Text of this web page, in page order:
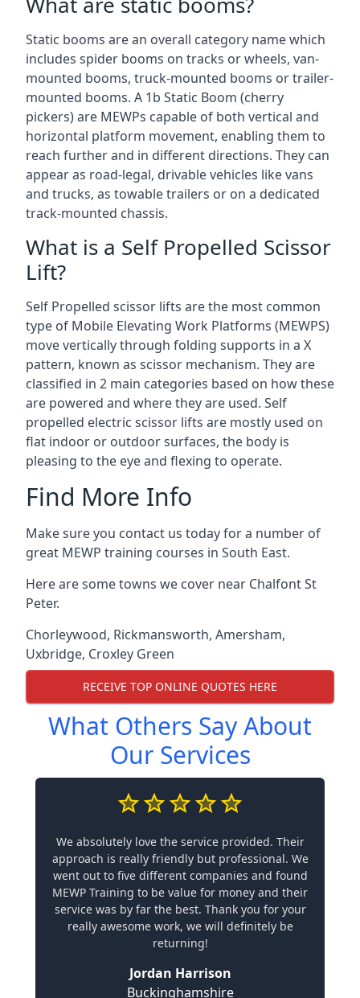
Static booms are an overall category name which
includes spider booms on tracks or wheels, van-
mounted booms, truck-mounted booms or trailer-
mounted booms. A 1b Static Boom (cherry
pickers) are MEWPs capable of both vertical and
horizontal platform movement, enabling them to
reach further and in different directions. They can
appear as road-legal, drivable vehicles like vans
and trucks, as towable trailers or on a dedicated
track-mounted chassis.
What is a Self Propelled Scissor
Lift?
Self Propelled scissor lifts are the most common
type of Mobile Elevating Work Platforms (MEWPS)
move vertically through folding supports in a X
pattern, known as scissor mechanism. They are
classified in 2 main categories based on how these
are powered and where they are used. Self
propelled electric scissor lifts are mostly used on
flat indoor or outdoor surfaces, the body is
pleasing to the eye and flexing to operate.
Find More Info
Make sure you contact us today for a number of
great MEWP training courses in South East.
Here are some towns we cover near Chalfont St
Peter.
Chorleywood, Rickmansworth, Amersham,
Uxbridge, Croxley Green
RECEIVE TOP ONLINE QUOTES HERE
What Others Say About
Our Services
We absolutely love the service provided. Their
approach is really friendly but professional. We
went out to five different companies and found
MEWP Training to be value for money and their
service was by far the best. Thank you for your
really awesome work, we will definitely be
returning!
Jordan Harrison
Buckinghamshire